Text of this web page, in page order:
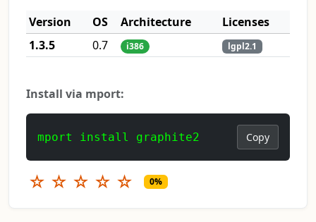
Version
OS Architecture
Licenses
1.3.5
0.7 i386 lgpl2.1
Install via mport:
mport install graphite2 Copy
☆ ☆ ☆ ☆ ☆ 0%